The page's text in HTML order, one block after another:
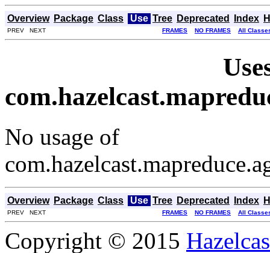
Overview Package Class Use Tree Deprecated Index
PREV NEXT FRAMES NO FRAMES All
No usage of
Overview Package Class Use Tree Deprecated Index
PREV NEXT FRAMES NO FRAMES All
Copyright © 2015